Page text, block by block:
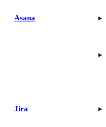
Asana
Jira